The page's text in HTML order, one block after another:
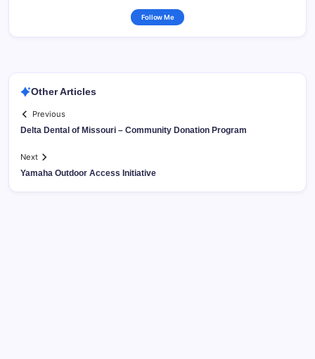
Follow Me
Other Articles
Previous
Delta Dental of Missouri – Community Donation Program
Next
Yamaha Outdoor Access Initiative